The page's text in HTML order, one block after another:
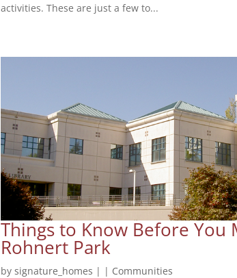
activities. These are just a few to...
Things to Know Before You
Rohnert Park
bysignature_homes | | Communities